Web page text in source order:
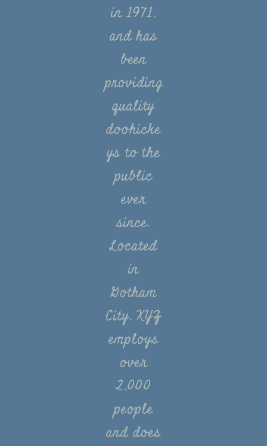
in 1971,
and has
been
providing
quality
doohicke
ys to the
public
ever
since.
Located
in
Gotham
City, XYZ
employs
over
2,000
people
and does